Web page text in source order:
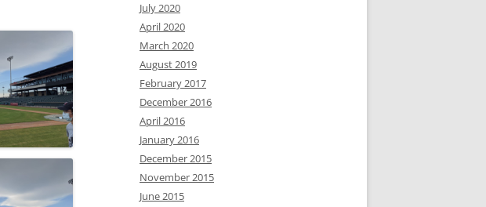
July 2020
April 2020
March 2020
August 2019
February 2017
December 2016
April 2016
January 2016
December 2015
November 2015
June 2015